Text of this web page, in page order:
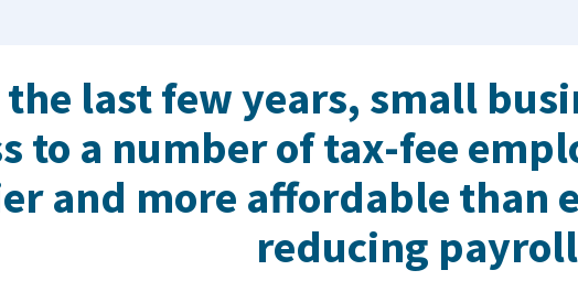
last few years, small
to a number of tax-fee
and more affordable than
reducing